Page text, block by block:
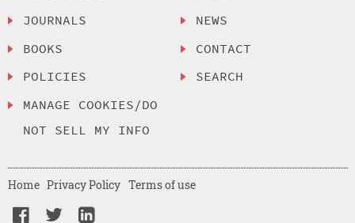
JOURNALS
BOOKS
POLICIES
MANAGE COOKIES/DO
NOT SELL MY INFO
NEWS
CONTACT
SEARCH
Home Privacy Policy Terms of use